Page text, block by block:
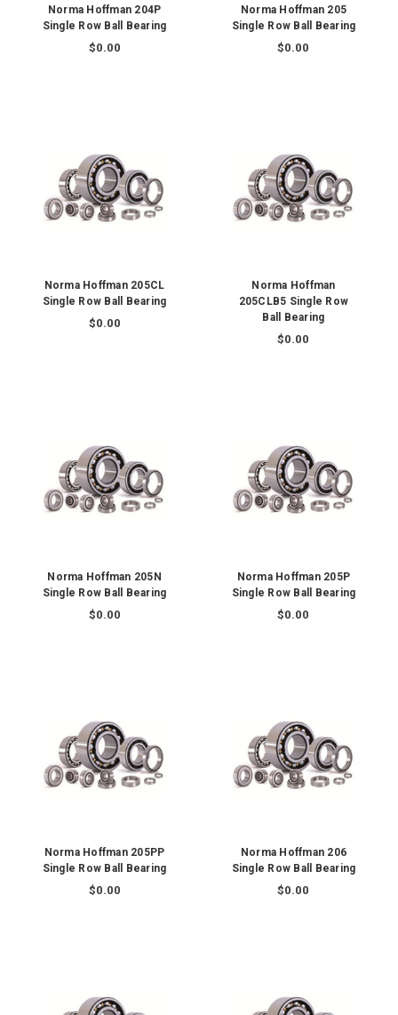
Norma Hoffman 204P
Single Row Ball Bearing
$0.00
Norma Hoffman 205
Single Row Ball Bearing
$0.00
Norma Hoffman 205CL
Single Row Ball Bearing
$0.00
Norma Hoffman
205CLB5 Single Row
Ball Bearing
$0.00
Norma Hoffman 205N
Single Row Ball Bearing
$0.00
Norma Hoffman 205P
Single Row Ball Bearing
$0.00
Norma Hoffman 205PP
Single Row Ball Bearing
$0.00
Norma Hoffman 206
Single Row Ball Bearing
$0.00